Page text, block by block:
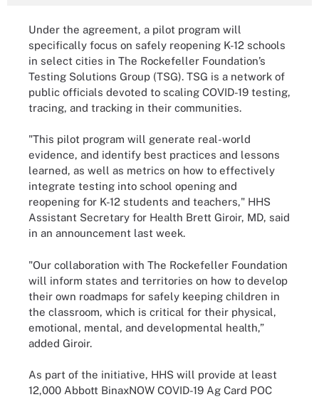
Under the agreement, a pilot program will
specifically focus on safely reopening K-12 schools
in select cities in The Rockefeller Foundation’s
Testing Solutions Group (TSG). TSG is a network of
public officials devoted to scaling COVID-19 testing,
tracing, and tracking in their communities.
"This pilot program will generate real-world
evidence, and identify best practices and lessons
learned, as well as metrics on how to effectively
integrate testing into school opening and
reopening for K-12 students and teachers," HHS
Assistant Secretary for Health Brett Giroir, MD, said
in an announcement last week.
"Our collaboration with The Rockefeller Foundation
will inform states and territories on how to develop
their own roadmaps for safely keeping children in
the classroom, which is critical for their physical,
emotional, mental, and developmental health,”
added Giroir.
As part of the initiative, HHS will provide at least
12,000 Abbott BinaxNOW COVID-19 Ag Card POC